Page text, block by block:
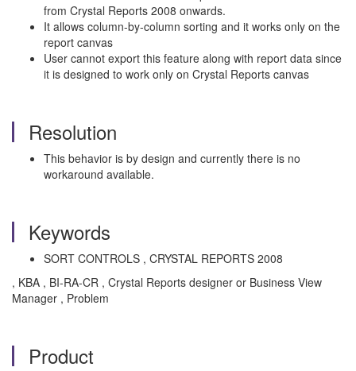
from Crystal Reports 2008 onwards.
It allows column-by-column sorting and it works only on the
report canvas
User cannot export this feature along with report data since
it is designed to work only on Crystal Reports canvas
Resolution
This behavior is by design and currently there is no
workaround available.
Keywords
SORT CONTROLS , CRYSTAL REPORTS 2008
, KBA , BI-RA-CR , Crystal Reports designer or Business View
Manager , Problem
Product